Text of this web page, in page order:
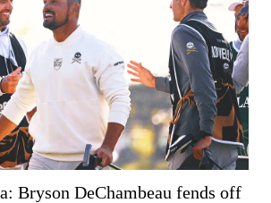
Bryson DeChambeau fends off